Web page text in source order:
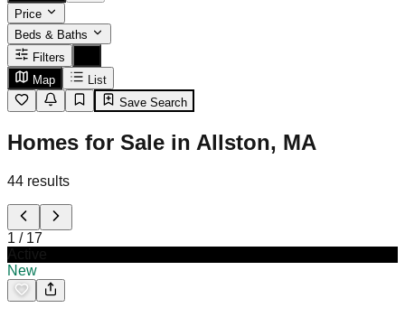
Price
Beds & Baths
Filters
Map
List
Save Search
Homes for Sale in Allston, MA
44 results
1 / 17
New